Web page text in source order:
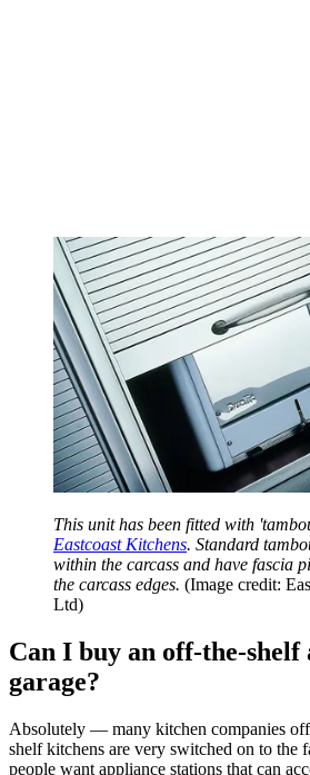
This unit has been fitted with
Eastcoast Kitchens. Standard
within the carcass and have fascia
the carcass edges. (Image credit:
Ltd)
Can I buy an off-the-shelf
garage?
Absolutely — many kitchen companies
shelf kitchens are very switched on to the
people want appliance stations that can